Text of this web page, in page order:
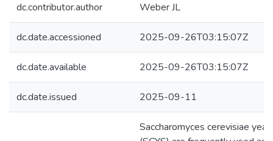
dc.contributor.author Weber JL
dc.date.accessioned 2025-09-26T03:15:07Z
dc.date.available 2025-09-26T03:15:07Z
dc.date.issued 2025-09-11
Saccharomyces cerevisiae